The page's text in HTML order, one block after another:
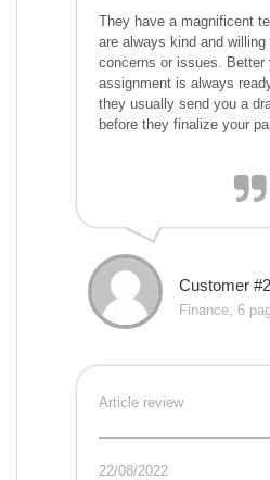
They have a magnificent
are always kind and
concerns or issues. Better
assignment is always
they usually send you a
before they finalize your
Customer
Finance, 6
Article review
22/08/2022